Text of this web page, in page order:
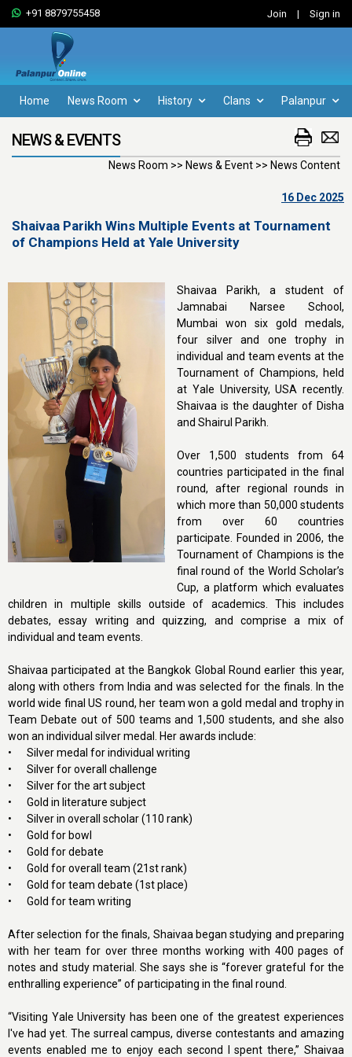
+91 8879755458 Join | Sign in
Home News Room History Clans Palanpur
NEWS & EVENTS
News Room >> News & Event >> News Content
16 Dec 2025
Shaivaa Parikh Wins Multiple Events at Tournament
of Champions Held at Yale University
Shaivaa Parikh, a student of
Jamnabai Narsee School,
Mumbai won six gold medals,
four silver and one trophy in
individual and team events at the
Tournament of Champions, held
at Yale University, USA recently.
Shaivaa is the daughter of Disha
and Shairul Parikh.
Over 1,500 students from 64
countries participated in the final
round, after regional rounds in
which more than 50,000 students
from over 60 countries
participate. Founded in 2006, the
Tournament of Champions is the
final round of the World Scholar’s
Cup, a platform which evaluates
children in multiple skills outside of academics. This includes
debates, essay writing and quizzing, and comprise a mix of
individual and team events.
Shaivaa participated at the Bangkok Global Round earlier this year,
along with others from India and was selected for the finals. In the
world wide final US round, her team won a gold medal and trophy in
Team Debate out of 500 teams and 1,500 students, and she also
won an individual silver medal. Her awards include:
•
Silver medal for individual writing
•
Silver for overall challenge
•
Silver for the art subject
•
Gold in literature subject
•
Silver in overall scholar (110 rank)
•
Gold for bowl
•
Gold for debate
•
Gold for overall team (21st rank)
•
Gold for team debate (1st place)
•
Gold for team writing
After selection for the finals, Shaivaa began studying and preparing
with her team for over three months working with 400 pages of
notes and study material. She says she is “forever grateful for the
enthralling experience” of participating in the final round.
“Visiting Yale University has been one of the greatest experiences
I've had yet. The surreal campus, diverse contestants and amazing
events enabled me to enjoy each second I spent there,” Shaivaa